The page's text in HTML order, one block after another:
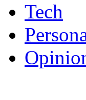
Tech